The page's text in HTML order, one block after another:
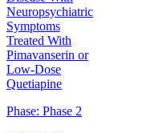
Neuropsychiatric
Symptoms
Treated With
Pimavanserin or
Low-Dose
Quetiapine
Phase: Phase 2